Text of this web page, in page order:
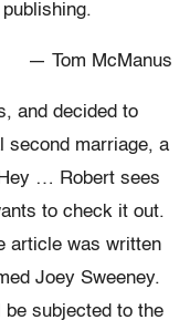
— Tom McManus
and decided to
second marriage, a
… Robert sees
to check it out.
article was written
Joey Sweeney.
be subjected to the